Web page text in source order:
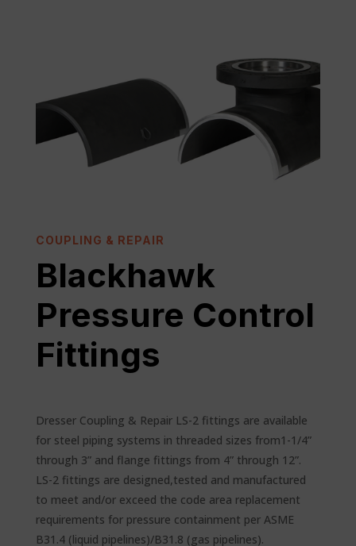
COUPLING & REPAIR
Blackhawk
Pressure Control
Fittings
Dresser Coupling & Repair LS-2 fittings are available
for steel piping systems in threaded sizes from1-1/4”
through 3” and flange fittings from 4” through 12”.
LS-2 fittings are designed,tested and manufactured
to meet and/or exceed the code area replacement
requirements for pressure containment per ASME
B31.4 (liquid pipelines)/B31.8 (gas pipelines).